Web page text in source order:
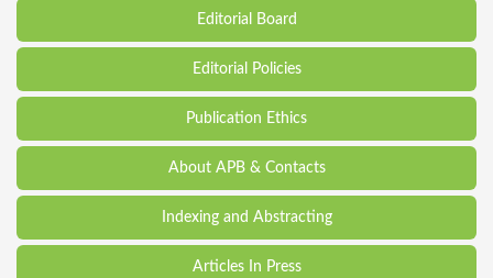
Editorial Board
Editorial Policies
Publication Ethics
About APB & Contacts
Indexing and Abstracting
Articles In Press